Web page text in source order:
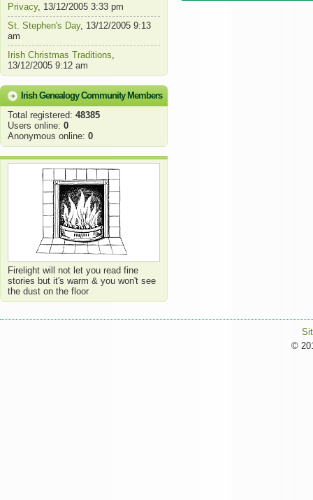
Privacy, 13/12/2005 3:33 pm
St. Stephen's Day, 13/12/2005 9:13
am
Irish Christmas Traditions,
13/12/2005 9:12 am
Irish Genealogy Community Members
Total registered: 48385
Users online: 0
Anonymous online: 0
Firelight will not let you read fine
stories but it's warm & you won't see
the dust on the floor
©